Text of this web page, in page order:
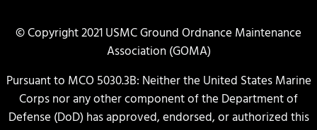
© Copyright 2021 USMC Ground Ordnance Maintenance
Association (GOMA)
Pursuant to MCO 5030.3B: Neither the United States Marine
Corps nor any other component of the Department of
Defense (DoD) has approved, endorsed, or authorized this